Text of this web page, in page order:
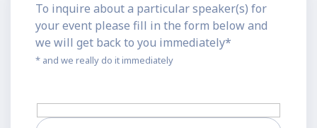
To inquire about a particular speaker(s) for
your event please fill in the form below and
we will get back to you immediately*
* and we really do it immediately